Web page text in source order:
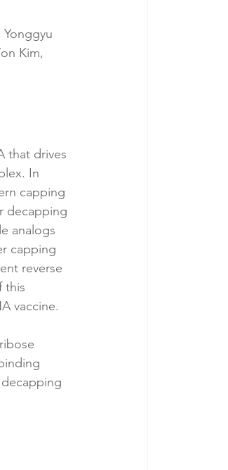
Kim,
that drives
In
capping
decapping
analogs
capping
reverse
this
vaccine.